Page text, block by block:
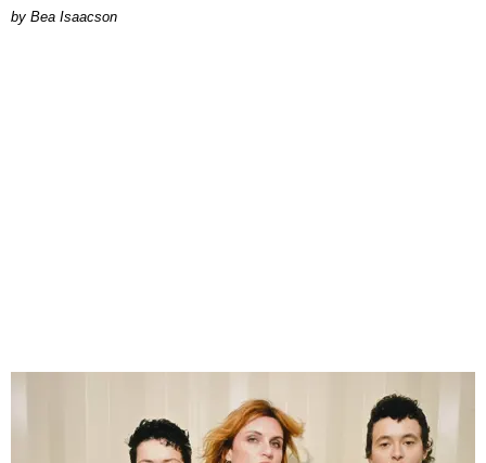
by Bea Isaacson